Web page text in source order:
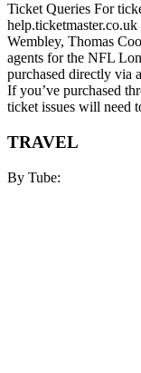
Ticket Queries For
Wembley, Thomas
agents for the NFL
purchased directly via
If you’ve purchased
ticket issues will need
TRAVEL
By Tube: